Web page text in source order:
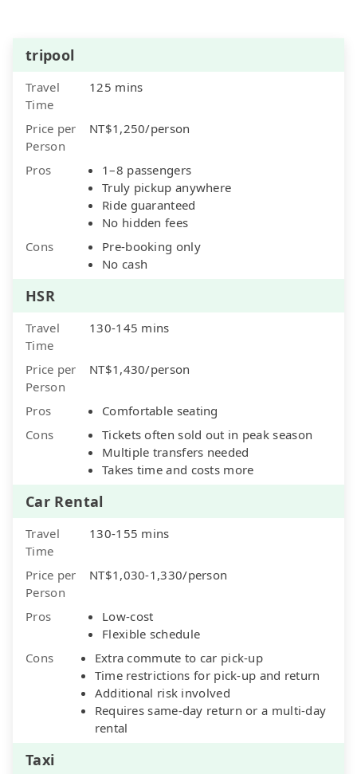
tripool
Travel
Time
125 mins
Price per
Person
NT$1,250/person
Pros
1–8 passengers
Truly pickup anywhere
Ride guaranteed
No hidden fees
Cons
Pre-booking only
No cash
HSR
Travel
Time
130-145 mins
Price per
Person
NT$1,430/person
Pros
Comfortable seating
Cons
Tickets often sold out in peak season
Multiple transfers needed
Takes time and costs more
Car Rental
Travel
Time
130-155 mins
Price per
Person
NT$1,030-1,330/person
Pros
Low-cost
Flexible schedule
Cons
Extra commute to car pick-up
Time restrictions for pick-up and return
Additional risk involved
Requires same-day return or a multi-day
rental
Taxi